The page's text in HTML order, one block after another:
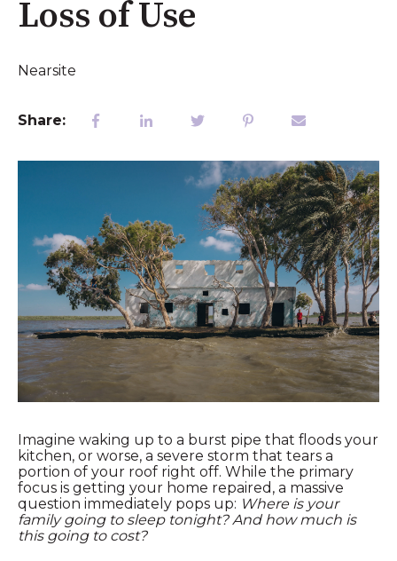
Loss of Use
Nearsite
Share:
Imagine waking up to a burst pipe that floods your
kitchen, or worse, a severe storm that tears a
portion of your roof right off. While the primary
focus is getting your home repaired, a massive
question immediately pops up: Where is your
family going to sleep tonight? And how much is
this going to cost?